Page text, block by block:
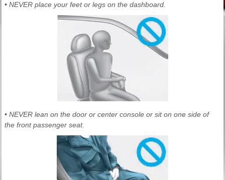
• NEVER place your feet or legs on the dashboard.
• NEVER lean on the door or center console or sit on one side of
the front passenger seat.